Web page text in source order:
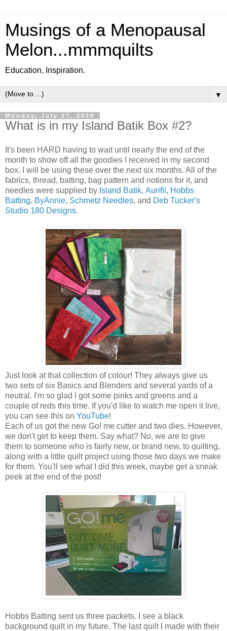
Musings of a Menopausal
Melon...mmmquilts
Education. Inspiration.
▼
Monday, July 27, 2020
What is in my Island Batik Box #2?
It's been HARD having to wait until nearly the end of the
month to show off all the goodies I received in my second
box. I will be using these over the next six months. All of the
fabrics, thread, batting, bag pattern and notions for it, and
needles were supplied by Island Batik, Aurifil , Hobbs
Batting, ByAnnie, Schmetz Needles, and Deb Tucker's
Studio 180 Designs.
Just look at that collection of colour! They always give us
two sets of six Basics and Blenders and several yards of a
neutral. I'm so glad I got some pinks and greens and a
couple of reds this time. If you'd like to watch me open it live,
you can see this on YouTube!
Each of us got the new Go! me cutter and two dies. However,
we don't get to keep them. Say what? No, we are to give
them to someone who is fairly new, or brand new, to quilting,
along with a little quilt project using those two days we make
for them. You'll see what I did this week, maybe get a sneak
peek at the end of the post!
Hobbs Batting sent us three packets. I see a black
background quilt in my future. The last quilt I made with their